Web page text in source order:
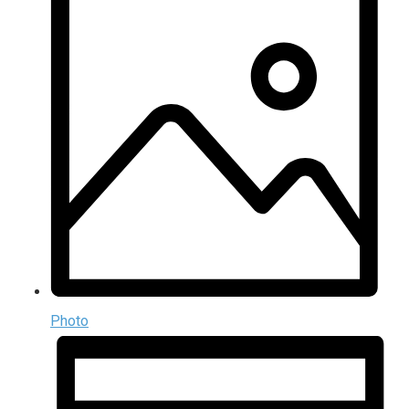
Photo